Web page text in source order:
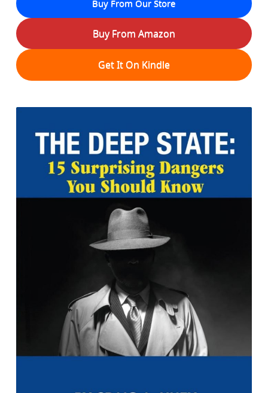
Buy From Our Store
Buy From Amazon
Get It On Kindle